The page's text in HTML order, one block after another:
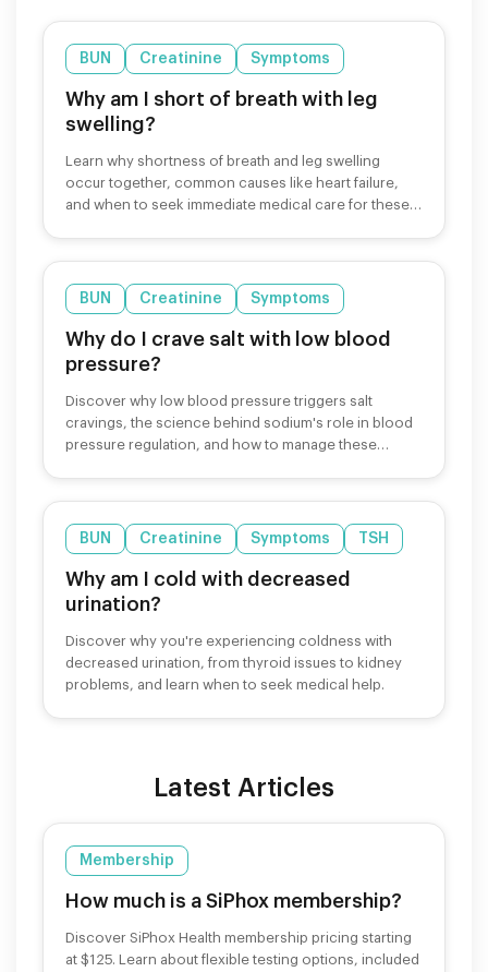
BUN Creatinine Symptoms
Why am I short of breath with leg
swelling?
Learn why shortness of breath and leg swelling
occur together, common causes like heart failure,
and when to seek immediate medical care for these
BUN Creatinine Symptoms
Why do I crave salt with low blood
pressure?
Discover why low blood pressure triggers salt
cravings, the science behind sodium's role in blood
pressure regulation, and how to manage these
BUN Creatinine Symptoms TSH
Why am I cold with decreased
urination?
Discover why you're experiencing coldness with
decreased urination, from thyroid issues to kidney
problems, and learn when to seek medical help.
Latest Articles
Membership
How much is a SiPhox membership?
Discover SiPhox Health membership pricing starting
at $125. Learn about flexible testing options, included